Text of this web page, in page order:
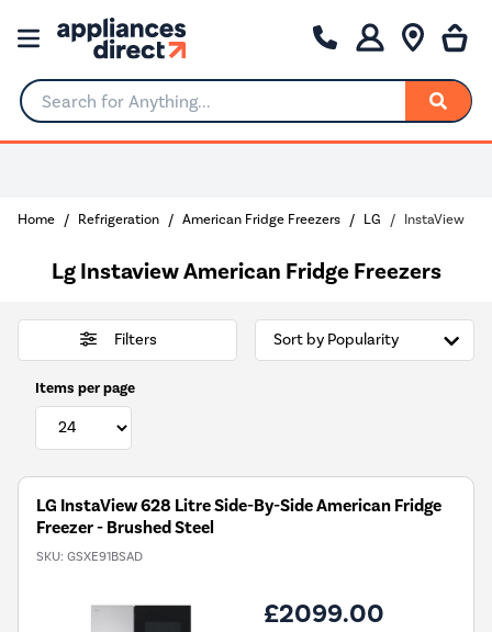
Search for Anything...
Home Refrigeration American Fridge Freezers LG InstaView
Lg Instaview American Fridge Freezers
Filters
Items per page
LG InstaView 628 Litre Side-By-Side American Fridge
Freezer - Brushed Steel
SKU: GSXE91BSAD
£2099.00